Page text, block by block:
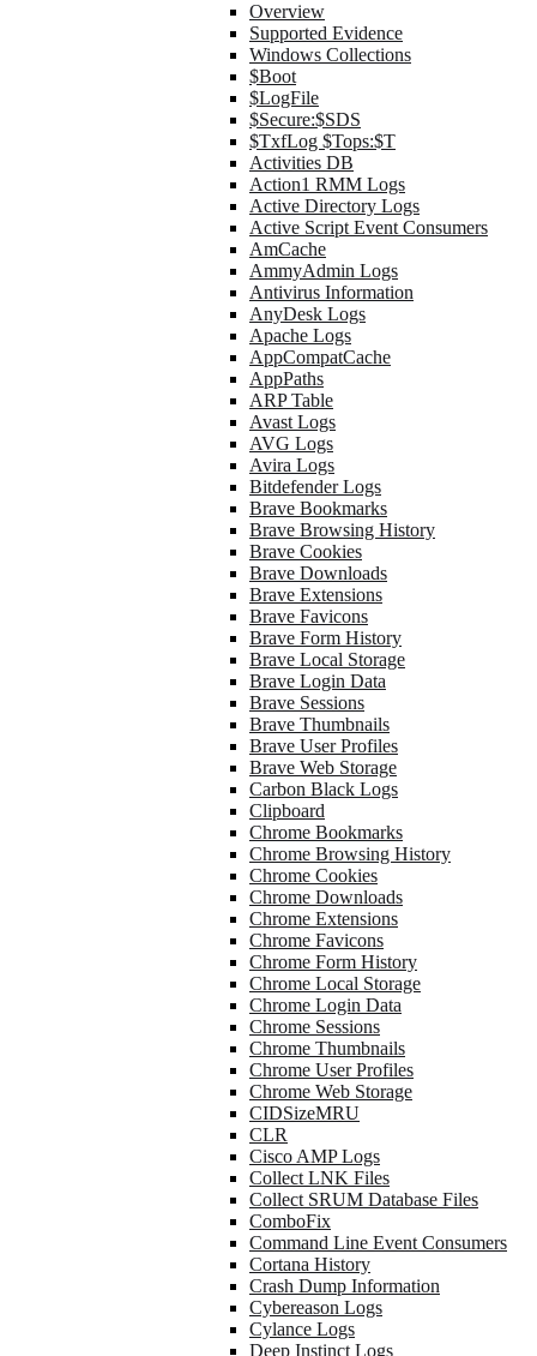
Overview
Supported Evidence
Windows Collections
$Boot
$LogFile
$Secure:$SDS
$TxfLog $Tops:$T
Activities DB
Action1 RMM Logs
Active Directory Logs
Active Script Event Consumers
AmCache
AmmyAdmin Logs
Antivirus Information
AnyDesk Logs
Apache Logs
AppCompatCache
AppPaths
ARP Table
Avast Logs
AVG Logs
Avira Logs
Bitdefender Logs
Brave Bookmarks
Brave Browsing History
Brave Cookies
Brave Downloads
Brave Extensions
Brave Favicons
Brave Form History
Brave Local Storage
Brave Login Data
Brave Sessions
Brave Thumbnails
Brave User Profiles
Brave Web Storage
Carbon Black Logs
Clipboard
Chrome Bookmarks
Chrome Browsing History
Chrome Cookies
Chrome Downloads
Chrome Extensions
Chrome Favicons
Chrome Form History
Chrome Local Storage
Chrome Login Data
Chrome Sessions
Chrome Thumbnails
Chrome User Profiles
Chrome Web Storage
CIDSizeMRU
CLR
Cisco AMP Logs
Collect LNK Files
Collect SRUM Database Files
ComboFix
Command Line Event Consumers
Cortana History
Crash Dump Information
Cybereason Logs
Cylance Logs
Deep Instinct Logs